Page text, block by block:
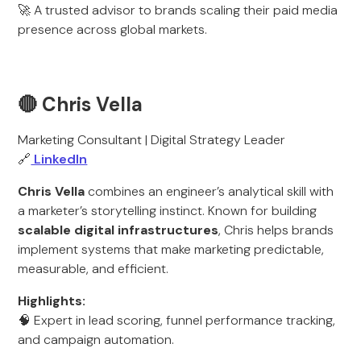
🚀 A trusted advisor to brands scaling their paid media
presence across global markets.
🔴 Chris Vella
Marketing Consultant | Digital Strategy Leader
🔗 LinkedIn
Chris Vellacombines an engineer’s analytical skill with
a marketer’s storytelling instinct. Known for building
scalable digital infrastructures, Chris helps brands
implement systems that make marketing predictable,
measurable, and efficient.
Highlights:
🧠 Expert in lead scoring, funnel performance tracking,
and campaign automation.